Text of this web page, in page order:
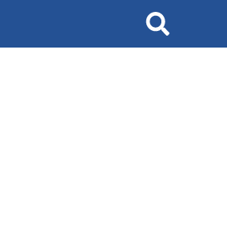
Search